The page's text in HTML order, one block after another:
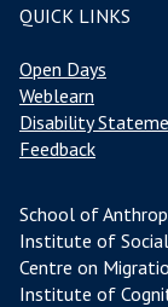
QUICK LINKS
Open Days
Weblearn
Disability
Feedback
School of
Institute of
Centre on
Institute of